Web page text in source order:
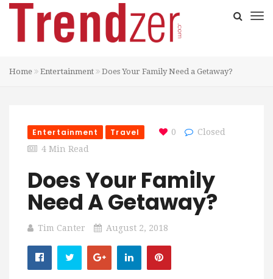
Home Entertainment Does Your Family Need a Getaway?
Entertainment Travel 0
Closed
4 Min Read
Does Your Family
Need A Getaway?
Tim Canter August 2, 2018